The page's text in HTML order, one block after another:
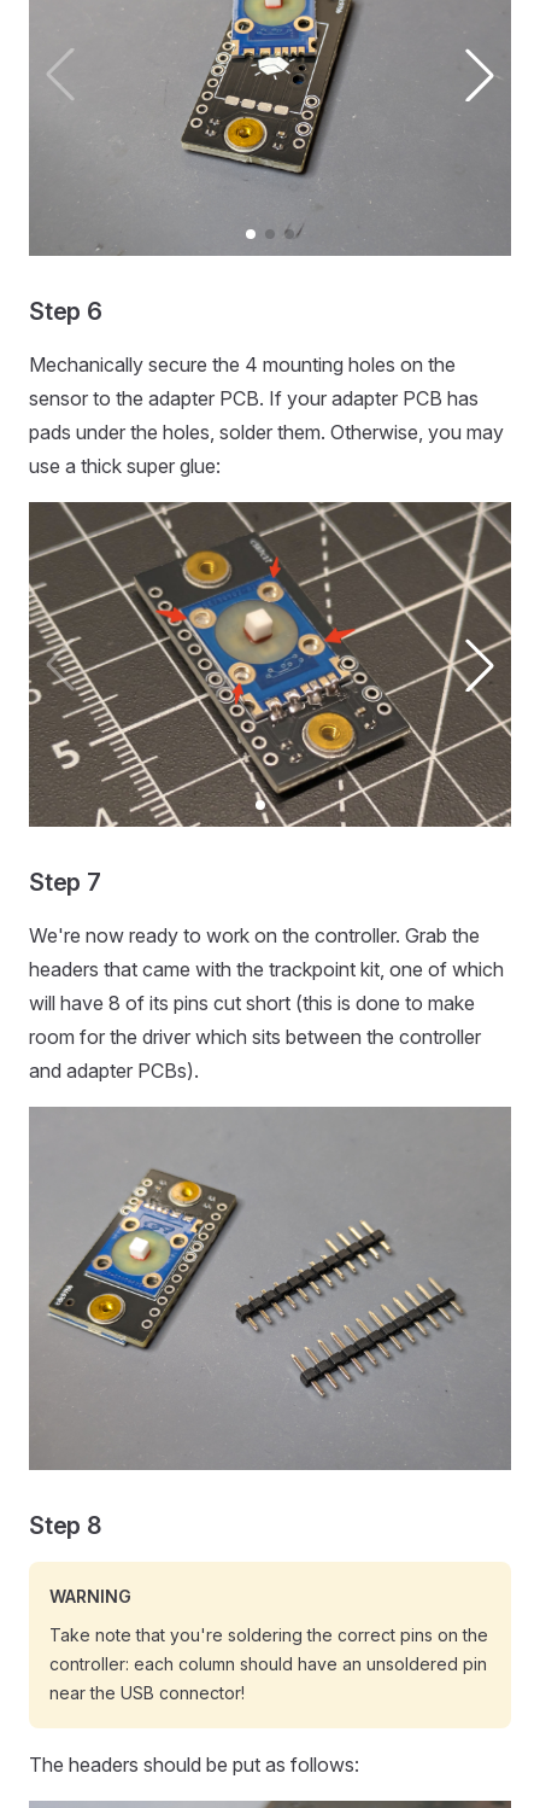
Step 6
Mechanically secure the 4 mounting holes on the
sensor to the adapter PCB. If your adapter PCB has
pads under the holes, solder them. Otherwise, you may
use a thick super glue:
Step 7
We're now ready to work on the controller. Grab the
headers that came with the trackpoint kit, one of which
will have 8 of its pins cut short (this is done to make
room for the driver which sits between the controller
and adapter PCBs).
Step 8
WARNING
Take note that you're soldering the correct pins on the
controller: each column should have an unsoldered pin
near the USB connector!
The headers should be put as follows: